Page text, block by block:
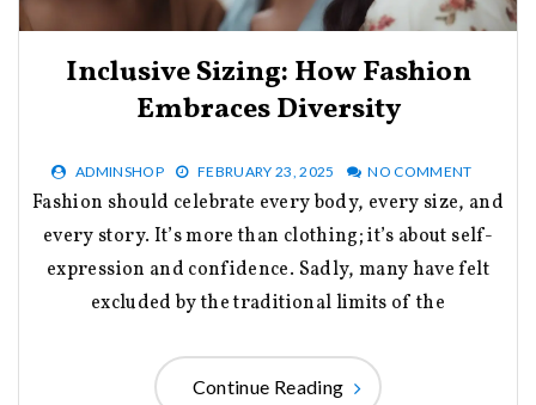
Inclusive Sizing: How Fashion
Embraces Diversity
ADMINSHOP FEBRUARY 23, 2025 NO COMMENT
Fashion should celebrate every body, every size, and
every story. It’s more than clothing; it’s about self-
expression and confidence. Sadly, many have felt
excluded by the traditional limits of the
Continue Reading